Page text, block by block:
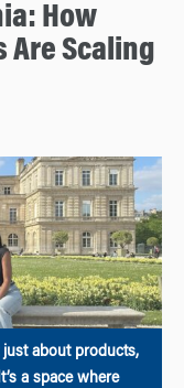
How
Are Scaling
about products,
a space where